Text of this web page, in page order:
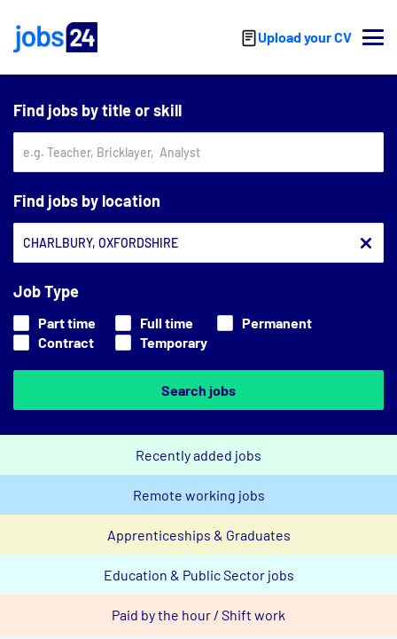
Upload your CV
Find jobs by title or skill
Find jobs by location
Job Type
Part time Full time
Permanent
Contract
Temporary
Search jobs
Recently added jobs
Remote working jobs
Apprenticeships & Graduates
Education & Public Sector jobs
Paid by the hour / Shift work